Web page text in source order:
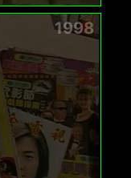
1998